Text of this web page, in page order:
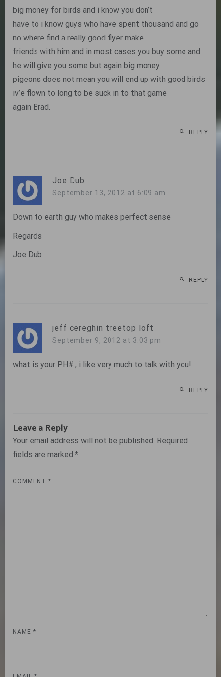
big money for birds and i know you don’t
have to i know guys who have spent thousand and go
no where find a really good flyer make
friends with him and in most cases you buy some and
he will give you some but again big money
pigeons does not mean you will end up with good birds
iv’e flown to long to be suck in to that game
again Brad.
REPLY
Joe Dub
September 13, 2012 at 6:09 am
Down to earth guy who makes perfect sense
Regards
Joe Dub
REPLY
jeff cereghin treetop loft
September 9, 2012 at 3:03 pm
what is your PH# , i like very much to talk with you!
REPLY
Leave a Reply
Your email address will not be published. Required
fields are marked*
COMMENT*
NAME*